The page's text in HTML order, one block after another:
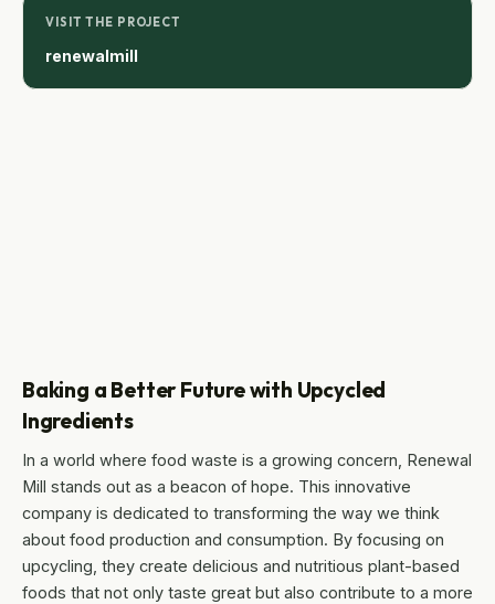
Baking a Better Future with Upcycled
Ingredients
In a world where food waste is a growing concern, Renewal
Mill stands out as a beacon of hope. This innovative
company is dedicated to transforming the way we think
about food production and consumption. By focusing on
upcycling, they create delicious and nutritious plant-based
foods that not only taste great but also contribute to a more
VISIT THE PROJECT
renewalmill